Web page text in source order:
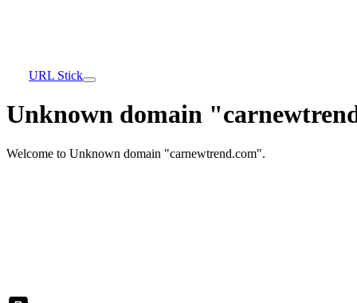
URL Stick
Unknown domain
Welcome to Unknown domain "carnewtrend.com".